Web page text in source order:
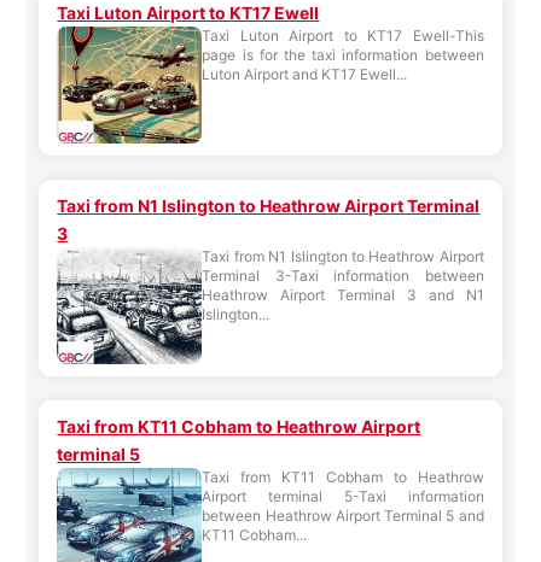
Taxi Luton Airport to KT17 Ewell
Taxi Luton Airport to KT17 Ewell-This
page is for the taxi information between
Luton Airport and KT17 Ewell...
Taxi from N1 Islington to Heathrow Airport Terminal
3
Taxi from N1 Islington to Heathrow Airport
Terminal 3-Taxi information between
Heathrow Airport Terminal 3 and N1
Islington...
Taxi from KT11 Cobham to Heathrow Airport
terminal 5
Taxi from KT11 Cobham to Heathrow
Airport terminal 5-Taxi information
between Heathrow Airport Terminal 5 and
KT11 Cobham...